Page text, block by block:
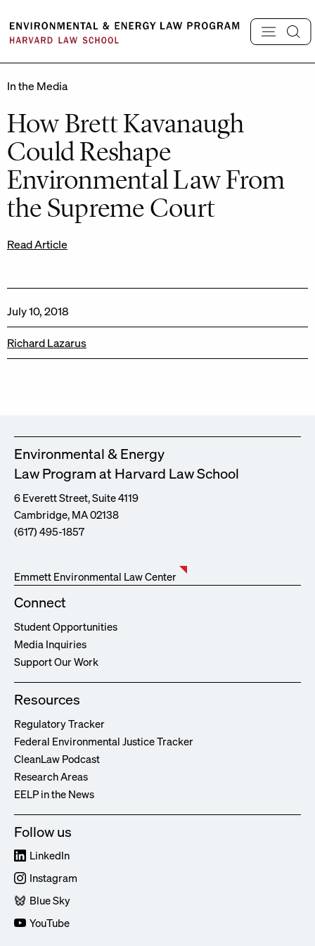
content
In the Media
How Brett Kavanaugh
Could Reshape
Environmental Law From
the Supreme Court
Read Article
July 10, 2018
Richard Lazarus
Environmental & Energy
Law Program at Harvard Law School
6 Everett Street, Suite 4119
Cambridge, MA 02138
(617) 495-1857
Emmett Environmental Law Center
Connect
Student Opportunities
Media Inquiries
Support Our Work
Resources
Regulatory Tracker
Federal Environmental Justice Tracker
CleanLaw Podcast
Research Areas
EELP in the News
Follow us
LinkedIn
Instagram
Blue Sky
YouTube